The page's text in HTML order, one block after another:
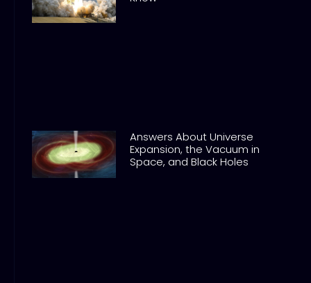
Answers About Universe
Expansion, the Vacuum in
Space, and Black Holes